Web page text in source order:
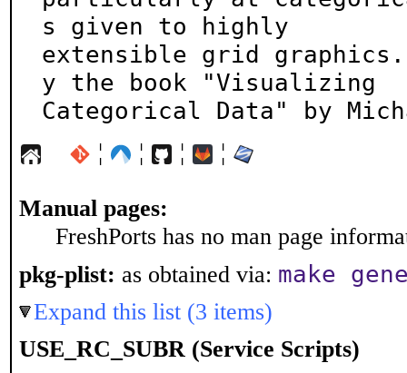
s given to highly
extensible grid graphics.
y the book "Visualizing
Categorical Data" by
¦ ¦ ¦ ¦
Manual pages:
FreshPorts has no man page
pkg-plist: as obtained via: make
Expand this list (3 items)
USE_RC_SUBR (Service Scripts)